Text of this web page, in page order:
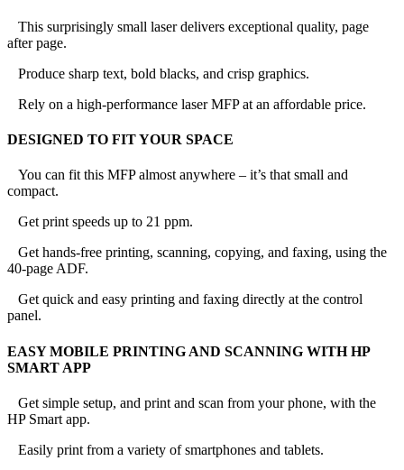
This surprisingly small laser delivers exceptional quality, page
after page.
Produce sharp text, bold blacks, and crisp graphics.
Rely on a high-performance laser MFP at an affordable price.
DESIGNED TO FIT YOUR SPACE
You can fit this MFP almost anywhere – it’s that small and
compact.
Get print speeds up to 21 ppm.
Get hands-free printing, scanning, copying, and faxing, using the
40-page ADF.
Get quick and easy printing and faxing directly at the control
panel.
EASY MOBILE PRINTING AND SCANNING WITH HP
SMART APP
Get simple setup, and print and scan from your phone, with the
HP Smart app.
Easily print from a variety of smartphones and tablets.